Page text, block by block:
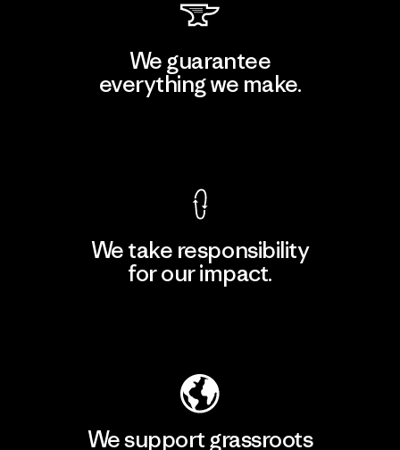
We guarantee
everything we make.
We take responsibility
for our impact.
We support grassroots